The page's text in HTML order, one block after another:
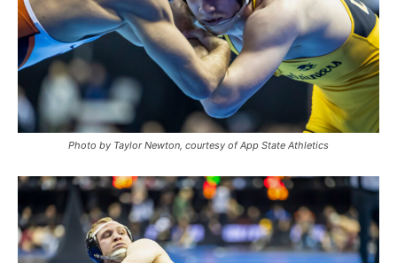
Photo by Taylor Newton, courtesy of App State Athletics